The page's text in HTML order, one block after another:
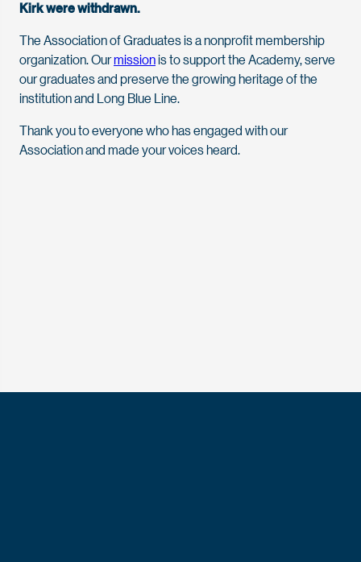
Kirk were withdrawn.
The Association of Graduates is a nonprofit membership
organization. Ourmissionis to support the Academy, serve
our graduates and preserve the growing heritage of the
institution and Long Blue Line.
Thank you to everyone who has engaged with our
Association and made your voices heard.